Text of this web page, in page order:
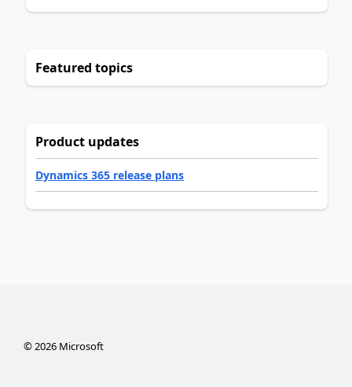
Featured topics
Product updates
Dynamics 365 release plans
©2026Microsoft